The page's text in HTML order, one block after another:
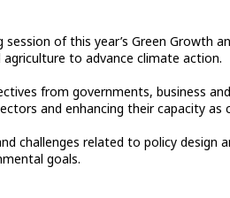
session of this year’s Green Growth
to advance climate action.
from governments, business
and enhancing their capacity as
challenges related to policy
goals.